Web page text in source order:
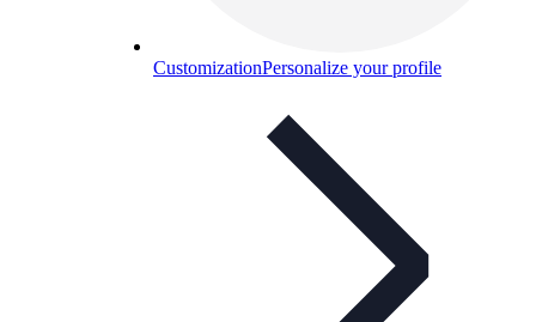
CustomizationPersonalize your profile